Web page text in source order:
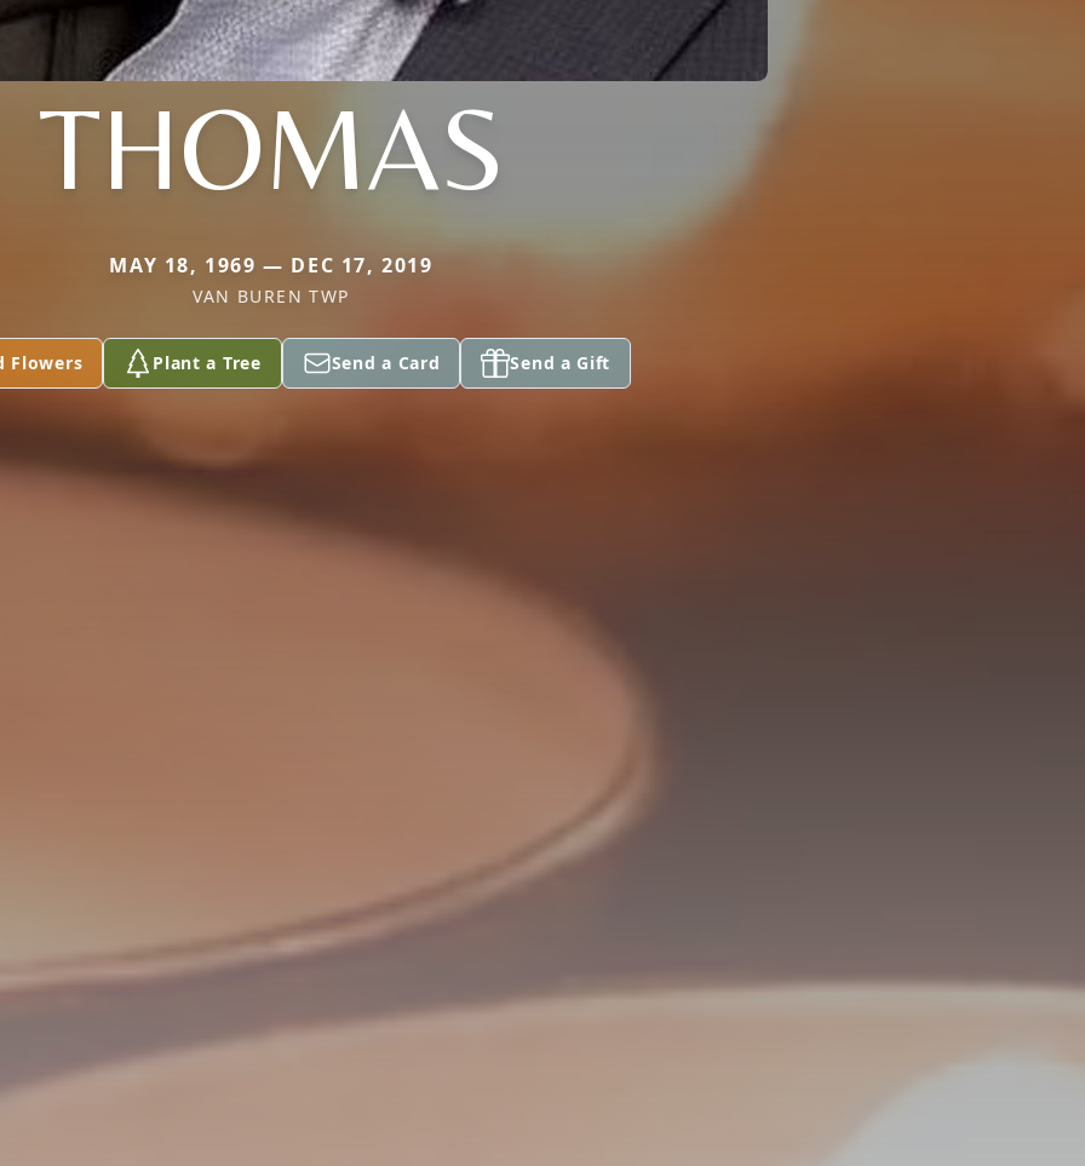
THOMAS
MAY 18, 1969 — DEC 17, 2019
VAN BUREN TWP
Flowers Plant a Tree Send a Card Send a Gift